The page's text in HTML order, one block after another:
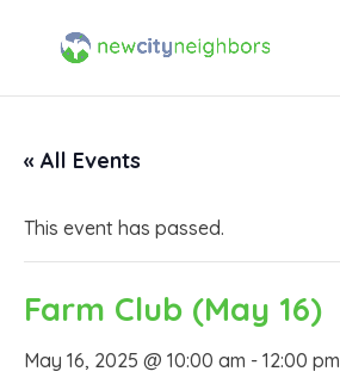
« All Events
This event has passed.
Farm Club (May 16)
May 16, 2025 @ 10:00 am - 12:00 pm